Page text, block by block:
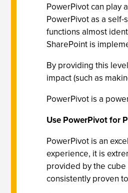
PowerPivot can play
PowerPivot as a
functions almost
SharePoint is
By providing this
impact (such as
PowerPivot is a
Use PowerPivot for
PowerPivot is an
experience, it is
provided by the
consistently proven